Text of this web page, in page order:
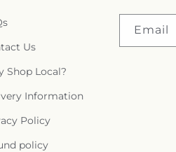
Us
Shop Local?
Information
Policy
policy
Email